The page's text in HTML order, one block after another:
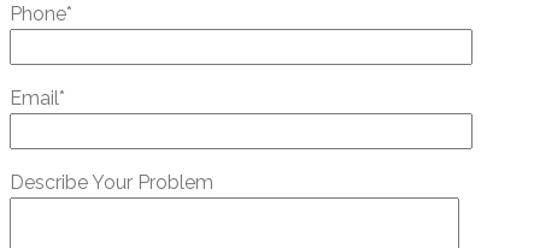
Phone*
Email*
Describe Your Problem